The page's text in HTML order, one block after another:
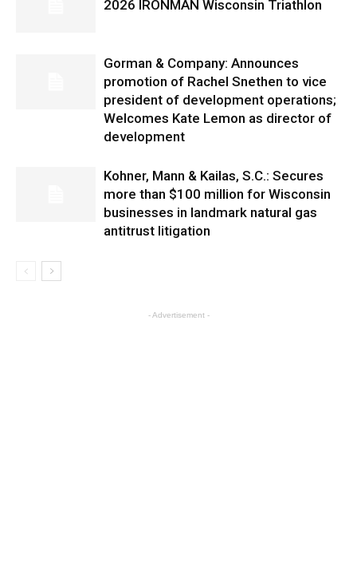
2026 IRONMAN Wisconsin Triathlon
Gorman & Company: Announces
promotion of Rachel Snethen to vice
president of development operations;
Welcomes Kate Lemon as director of
development
Kohner, Mann & Kailas, S.C.: Secures
more than $100 million for Wisconsin
businesses in landmark natural gas
antitrust litigation
- Advertisement -